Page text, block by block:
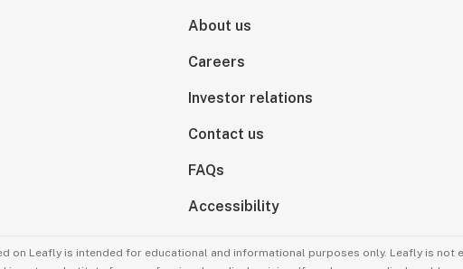
About us
Careers
Investor relations
Contact us
FAQs
Accessibility
on Leafly is intended for educational and informational purposes only. Leafly is not